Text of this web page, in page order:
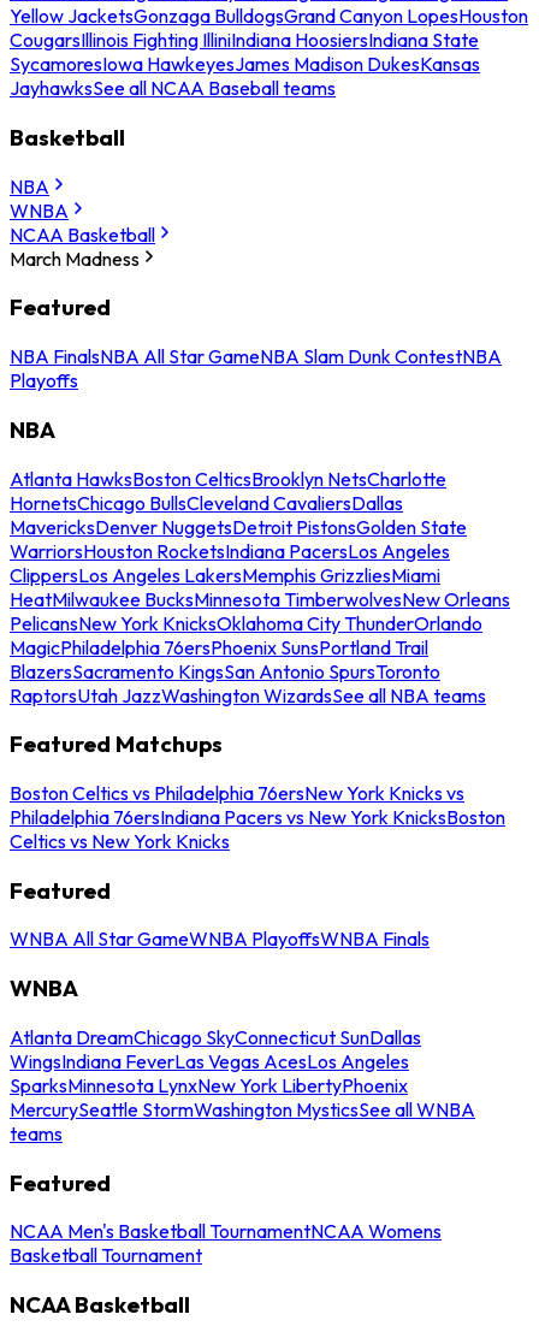
Yellow JacketsGonzaga BulldogsGrand Canyon LopesHouston
CougarsIllinois Fighting IlliniIndiana HoosiersIndiana State
SycamoresIowa HawkeyesJames Madison DukesKansas
JayhawksSee all NCAA Baseball teams
Basketball
NBA
WNBA
NCAA Basketball
March Madness
Featured
NBA FinalsNBA All Star GameNBA Slam Dunk ContestNBA
Playoffs
NBA
Atlanta HawksBoston CelticsBrooklyn NetsCharlotte
HornetsChicago BullsCleveland CavaliersDallas
MavericksDenver NuggetsDetroit PistonsGolden State
WarriorsHouston RocketsIndiana PacersLos Angeles
ClippersLos Angeles LakersMemphis GrizzliesMiami
HeatMilwaukee BucksMinnesota TimberwolvesNew Orleans
PelicansNew York KnicksOklahoma City ThunderOrlando
MagicPhiladelphia 76ersPhoenix SunsPortland Trail
BlazersSacramento KingsSan Antonio SpursToronto
RaptorsUtah JazzWashington WizardsSee all NBA teams
Featured Matchups
Boston Celtics vs Philadelphia 76ersNew York Knicks vs
Philadelphia 76ersIndiana Pacers vs New York KnicksBoston
Celtics vs New York Knicks
Featured
WNBA All Star GameWNBA PlayoffsWNBA Finals
WNBA
Atlanta DreamChicago SkyConnecticut SunDallas
WingsIndiana FeverLas Vegas AcesLos Angeles
SparksMinnesota LynxNew York LibertyPhoenix
MercurySeattle StormWashington MysticsSee all WNBA
teams
Featured
NCAA Men's Basketball TournamentNCAA Womens
Basketball Tournament
NCAA Basketball